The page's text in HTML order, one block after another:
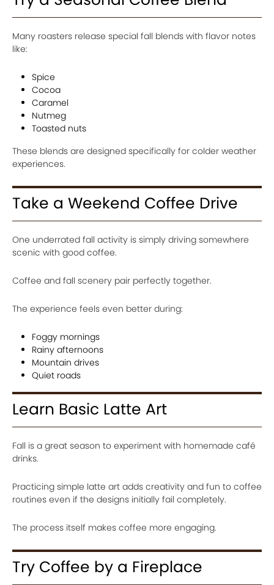
Many roasters release special fall blends with flavor notes
like:
Spice
Cocoa
Caramel
Nutmeg
Toasted nuts
These blends are designed specifically for colder weather
experiences.
Take a Weekend Coffee Drive
One underrated fall activity is simply driving somewhere
scenic with good coffee.
Coffee and fall scenery pair perfectly together.
The experience feels even better during:
Foggy mornings
Rainy afternoons
Mountain drives
Quiet roads
Learn Basic Latte Art
Fall is a great season to experiment with homemade café
drinks.
Practicing simple latte art adds creativity and fun to coffee
routines even if the designs initially fail completely.
The process itself makes coffee more engaging.
Try Coffee by a Fireplace